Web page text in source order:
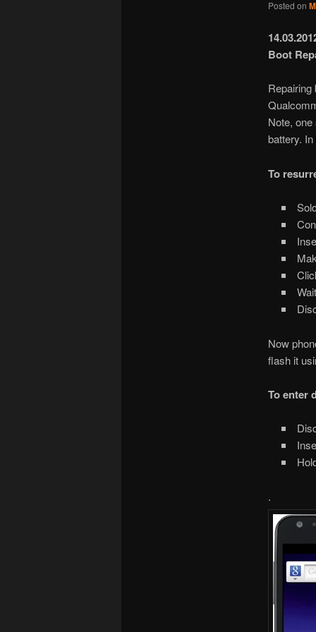
Posted on
Boot
Note,
battery.
To
Now
flash it
To enter
.